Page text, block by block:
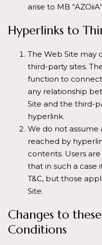
arise to MB
Hyperlinks to
The Web Site may
third-party sites.
function to
any relationship
Site and the third-
hyperlink.
We do not assume
reached by
contents. Users
that in such a case
T&C, but those
Site.
Changes to
Conditions